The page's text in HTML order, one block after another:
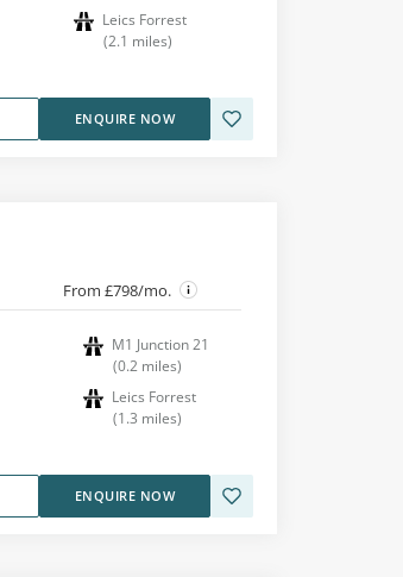
Leics Forrest
(2.1 miles)
ENQUIRE NOW
From £798/mo.
M1 Junction 21
(0.2 miles)
Leics Forrest
(1.3 miles)
ENQUIRE NOW